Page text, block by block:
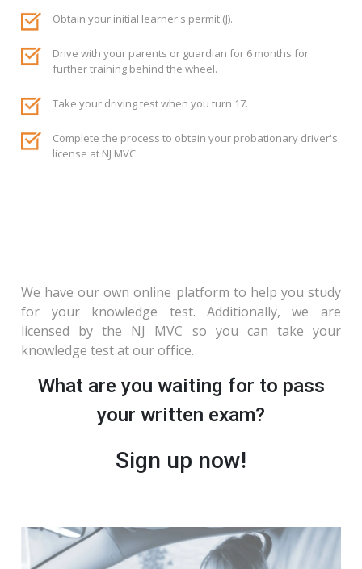
Obtain your initial learner's permit (J).
Drive with your parents or guardian for 6 months for
further training behind the wheel.
Take your driving test when you turn 17.
Complete the process to obtain your probationary driver's
license at NJ MVC.
We have our own online platform to help you study
for your knowledge test. Additionally, we are
licensed by the NJ MVC so you can take your
knowledge test at our office.
What are you waiting for to pass
your written exam?
Sign up now!